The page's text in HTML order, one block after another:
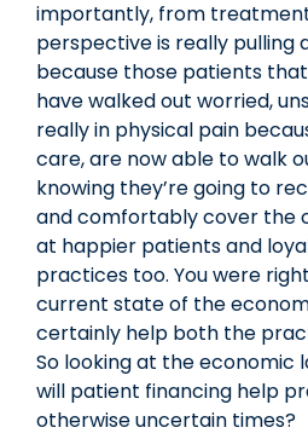
importantly, from
perspective is really pulling
because those patients
have walked out worried,
really in physical pain
care, are now able to walk
knowing they’re going to
and comfortably cover the
at happier patients and
practices too. You were
current state of the
certainly help both the
So looking at the economic
will patient financing help
otherwise uncertain times?